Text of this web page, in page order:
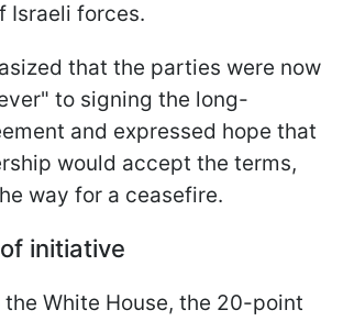
Israeli forces.
that the parties were now
to signing the long-
and expressed hope that
would accept the terms,
way for a ceasefire.
initiative
White House, the 20-point